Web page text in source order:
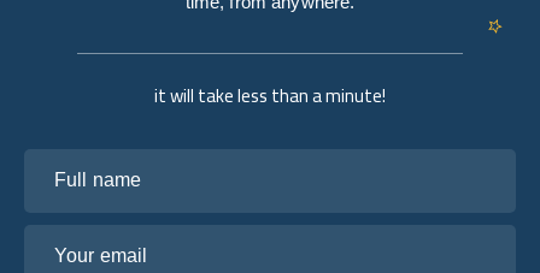
it will take less than a minute!